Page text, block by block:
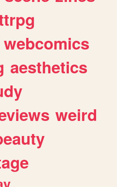
webcomics
aesthetics
weird